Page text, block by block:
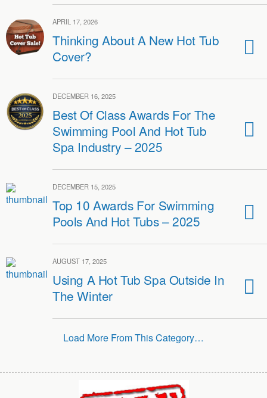
APRIL 17, 2026
Thinking About A New Hot Tub
Cover?
DECEMBER 16, 2025
Best Of Class Awards For The
Swimming Pool And Hot Tub
Spa Industry – 2025
DECEMBER 15, 2025
Top 10 Awards For Swimming
Pools And Hot Tubs – 2025
AUGUST 17, 2025
Using A Hot Tub Spa Outside In
The Winter
Load More From This Category…